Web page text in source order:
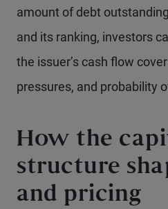
amount of debt
and its ranking, investors
the issuer’s cash flow
pressures, and probability
How the
structure
and pricing